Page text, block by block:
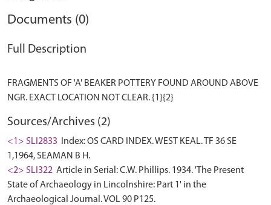
Documents (0)
Full Description
FRAGMENTS OF 'A' BEAKER POTTERY FOUND AROUND ABOVE
Sources/Archives (2)
<1> SLI2833
Index: OS CARD INDEX. WEST KEAL. TF 36 SE
1,1964, SEAMAN B H.
<2> SLI322 Article in Serial: C.W. Phillips. 1934. 'The Present
State of Archaeology in Lincolnshire: Part 1' in the
Archaeological Journal. VOL 90 P125.